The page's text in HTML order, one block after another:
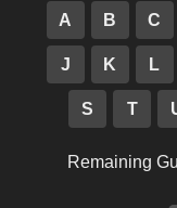
A B C
J K L
S T
Remaining